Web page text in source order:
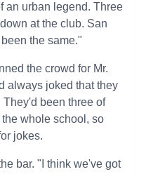
an urban legend. Three
at the club. San
the same."
the crowd for Mr.
always joked that they
been three of
whole school, so
jokes.
bar. "I think we've got